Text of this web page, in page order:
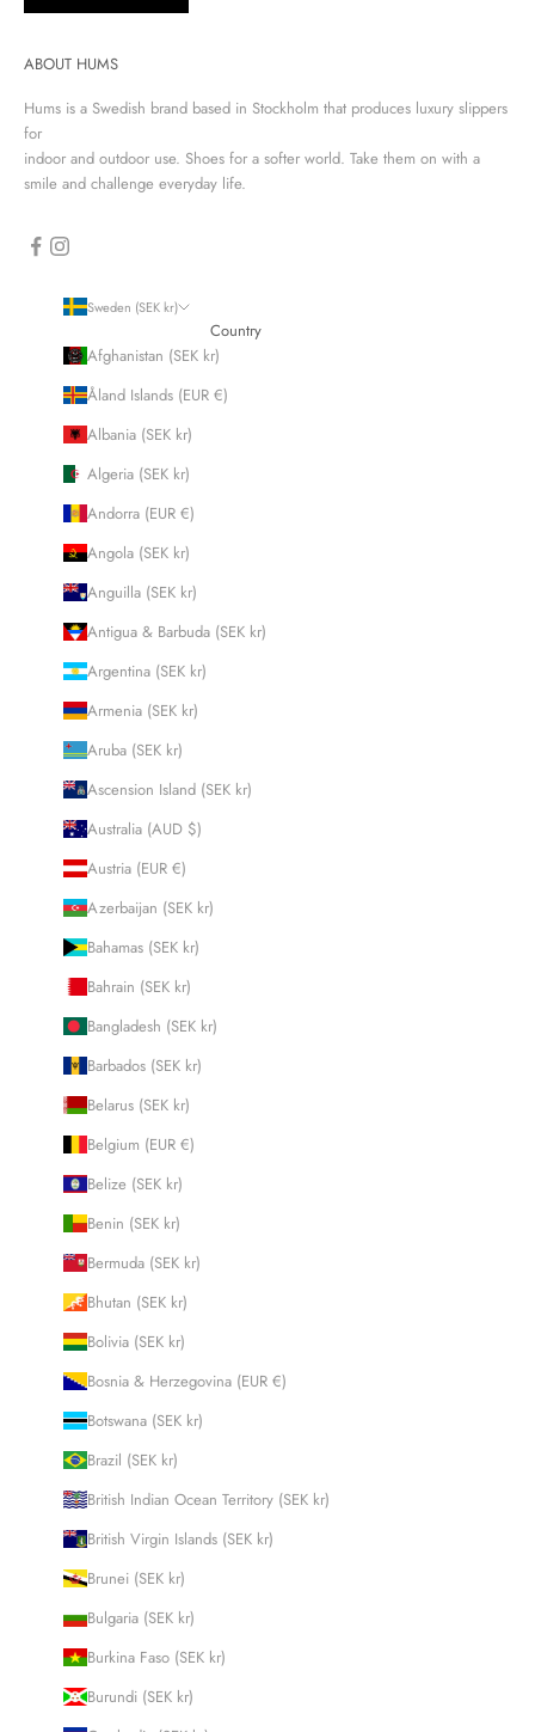
ABOUT HUMS
Hums is a Swedish brand based in Stockholm that produces luxury slippers
for
indoor and outdoor use. Shoes for a softer world. Take them on with a
smile and challenge everyday life.
Sweden (SEK kr)
Country
Afghanistan (SEK kr)
Åland Islands (EUR €)
Albania (SEK kr)
Algeria (SEK kr)
Andorra (EUR €)
Angola (SEK kr)
Anguilla (SEK kr)
Antigua & Barbuda (SEK kr)
Argentina (SEK kr)
Armenia (SEK kr)
Aruba (SEK kr)
Ascension Island (SEK kr)
Australia (AUD $)
Austria (EUR €)
Azerbaijan (SEK kr)
Bahamas (SEK kr)
Bahrain (SEK kr)
Bangladesh (SEK kr)
Barbados (SEK kr)
Belarus (SEK kr)
Belgium (EUR €)
Belize (SEK kr)
Benin (SEK kr)
Bermuda (SEK kr)
Bhutan (SEK kr)
Bolivia (SEK kr)
Bosnia & Herzegovina (EUR €)
Botswana (SEK kr)
Brazil (SEK kr)
British Indian Ocean Territory (SEK kr)
British Virgin Islands (SEK kr)
Brunei (SEK kr)
Bulgaria (SEK kr)
Burkina Faso (SEK kr)
Burundi (SEK kr)